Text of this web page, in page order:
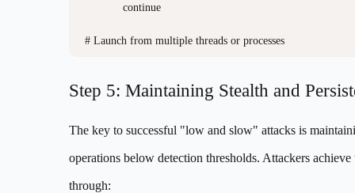
            continue
# Launch from multiple threads or processes
Step 5: Maintaining Stealth and
The key to successful "low and slow" attacks is
operations below detection thresholds. Attackers achieve
through: